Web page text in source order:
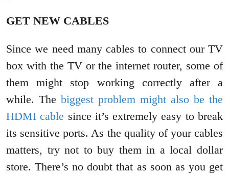
GET NEW CABLES
Since we need many cables to connect our TV
box with the TV or the internet router, some of
them might stop working correctly after a
while. The biggest problem might also be the
HDMI cable since it’s extremely easy to break
its sensitive ports. As the quality of your cables
matters, try not to buy them in a local dollar
store. There’s no doubt that as soon as you get